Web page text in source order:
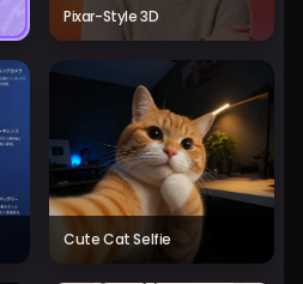
Pixar-Style 3D
Cute Cat Selfie